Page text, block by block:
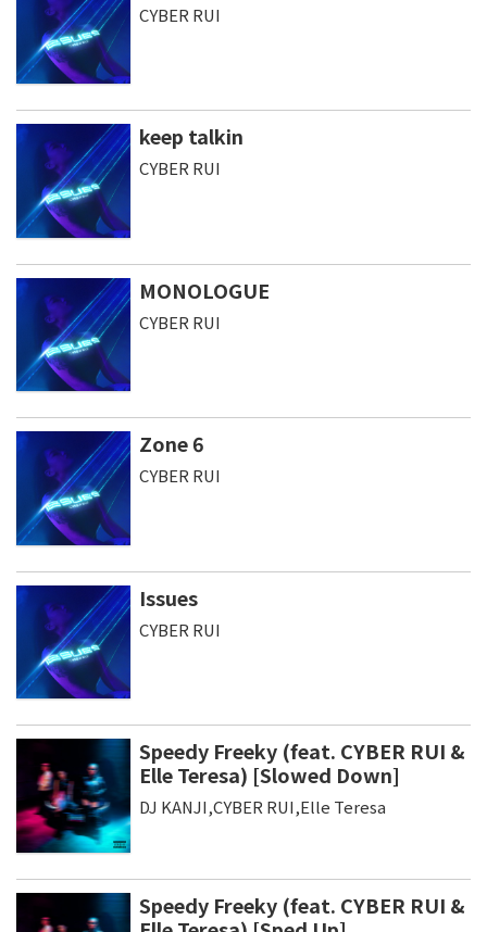
CYBER RUI
keep talkin
CYBER RUI
MONOLOGUE
CYBER RUI
Zone 6
CYBER RUI
Issues
CYBER RUI
Speedy Freeky (feat. CYBER RUI &
Elle Teresa) [Slowed Down]
DJ KANJI,CYBER RUI,Elle Teresa
Speedy Freeky (feat. CYBER RUI &